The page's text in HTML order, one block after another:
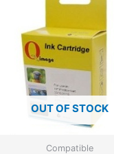
OUT OF STOCK
Compatible